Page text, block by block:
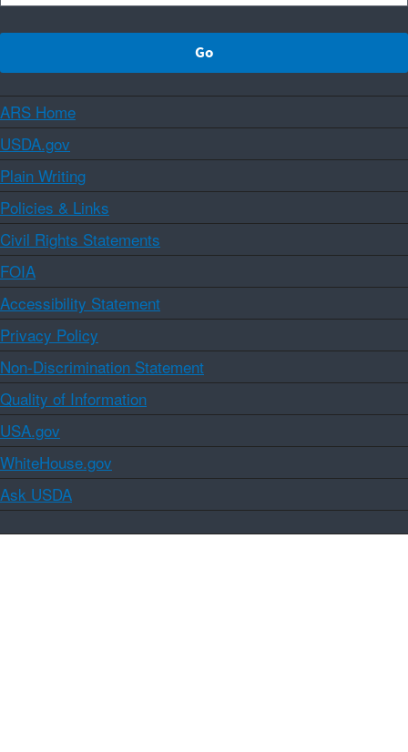
ARS Home
USDA.gov
Plain Writing
Policies & Links
Civil Rights Statements
FOIA
Accessibility Statement
Privacy Policy
Non-Discrimination Statement
Quality of Information
USA.gov
WhiteHouse.gov
Ask USDA